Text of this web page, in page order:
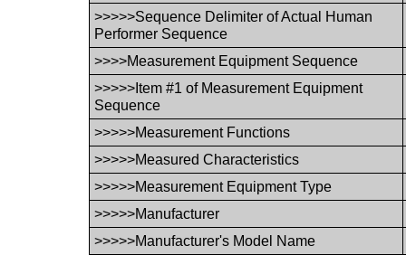
>>>>>Sequence Delimiter of Actual Human
Performer Sequence
>>>>Measurement Equipment Sequence
>>>>>Item #1 of Measurement Equipment
Sequence
>>>>>Measurement Functions
>>>>>Measured Characteristics
>>>>>Measurement Equipment Type
>>>>>Manufacturer
>>>>>Manufacturer's Model Name